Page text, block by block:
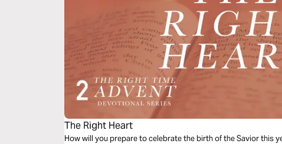
The Right Heart
How will you prepare to celebrate the birth of the Savior this